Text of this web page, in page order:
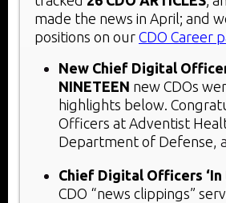
made the news in April; and
positions on our CDO Career
New Chief Digital
NINETEEN new CDOs
highlights below.
Officers at Adventist
Department of Defense,
Chief Digital Officers ‘In
CDO “news clippings”